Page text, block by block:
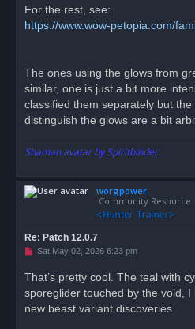
For the rest, see:
https://www.wow-petopia.com/
The ones using the glows from
similar, one is just a bit more
classified them separately but
distinguish the glows are a bit
Shaman avatar by Spiritbinder.
worgpower
Community Resource
Re: Patch 12.0.7
U
r
e
a
p
Sat May 02, 2026 6:23 pm
That’s pretty cool. The teal with
sporeglider touched by the void,
new beast variant discoveries